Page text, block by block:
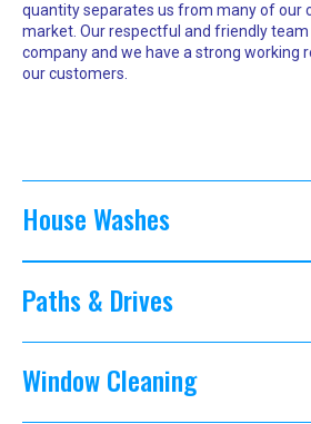
quantity separates us from many of our
market. Our respectful and friendly
company and we have a strong working
our customers.
House Washes
Paths & Drives
Window Cleaning